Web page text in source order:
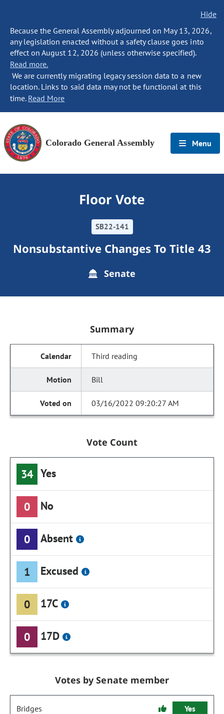
Hide
Because the General Assembly adjourned on May 13, 2026,
any legislation enacted without a safety clause goes into
effect on August 12, 2026 (unless otherwise specified).
Read more.
We are currently migrating legacy session data to a new
location. Links to said data may not be functional at this
time. Read More
Colorado General Assembly Menu
Floor Vote
SB22-141
Nonsubstantive Changes To Title 43
Senate
Summary
Third reading
Bill
03/16/2022 09:20:27 AM
Vote Count
34 Yes
0 No
0 Absent
1 Excused
0 17C
0 17D
Votes by Senate member
Bridges Yes